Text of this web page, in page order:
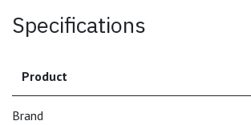
Specifications
Product
Brand